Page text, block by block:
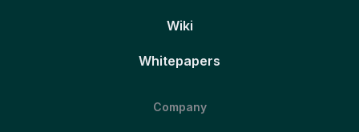
Wiki
Whitepapers
Company